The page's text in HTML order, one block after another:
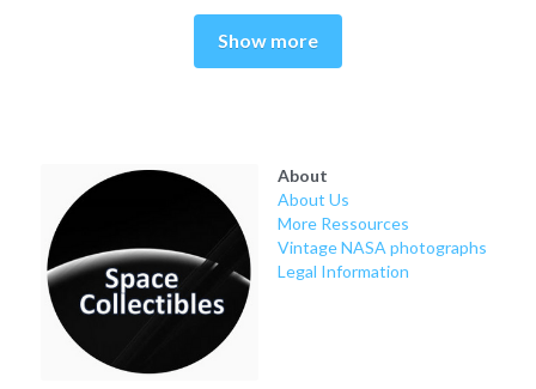
Show more
About
About Us
More Ressources
Vintage NASA photographs
Legal Information